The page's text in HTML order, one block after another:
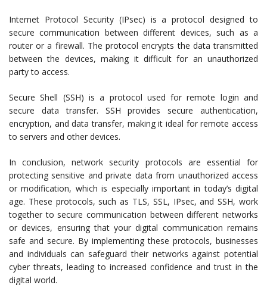
Internet Protocol Security (IPsec) is a protocol designed to
secure communication between different devices, such as a
router or a firewall. The protocol encrypts the data transmitted
between the devices, making it difficult for an unauthorized
party to access.
Secure Shell (SSH) is a protocol used for remote login and
secure data transfer. SSH provides secure authentication,
encryption, and data transfer, making it ideal for remote access
to servers and other devices.
In conclusion, network security protocols are essential for
protecting sensitive and private data from unauthorized access
or modification, which is especially important in today’s digital
age. These protocols, such as TLS, SSL, IPsec, and SSH, work
together to secure communication between different networks
or devices, ensuring that your digital communication remains
safe and secure. By implementing these protocols, businesses
and individuals can safeguard their networks against potential
cyber threats, leading to increased confidence and trust in the
digital world.